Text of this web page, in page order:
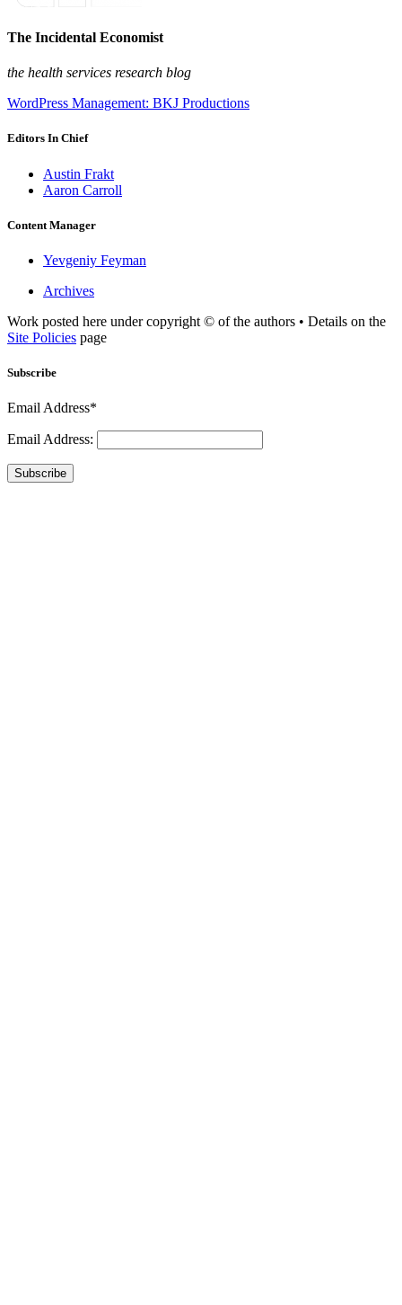
The Incidental Economist
the health services research blog
WordPress Management: BKJ Productions
Editors In Chief
Austin Frakt
Aaron Carroll
Content Manager
Yevgeniy Feyman
Archives
Work posted here under copyright © of the authors • Details on the
Site Policies page
Subscribe
Email Address*
Email Address:
Subscribe